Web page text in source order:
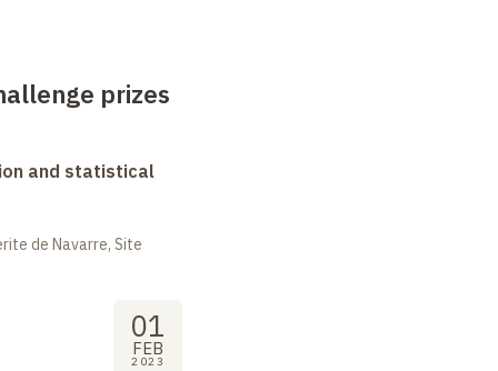
prizes
and statistical
de Navarre, Site
01
FEB
2023